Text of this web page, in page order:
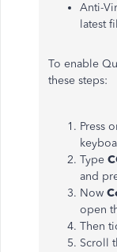
Anti-
latest
To enable
these steps:
Press
Type
and
Now
open
Then
Scroll